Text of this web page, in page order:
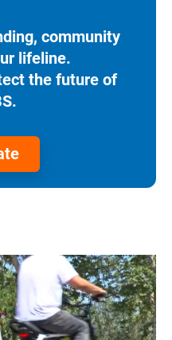
community
lifeline.
the future of